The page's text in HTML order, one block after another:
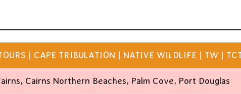
| CAPE TRIBULATION | NATIVE WILDLIFE | TW |
Cairns Northern Beaches, Palm Cove, Port Douglas